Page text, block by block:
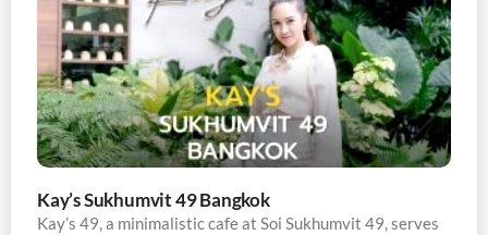
Kay’s Sukhumvit 49 Bangkok
Kay’s 49, a minimalistic cafe at Soi Sukhumvit 49, serves